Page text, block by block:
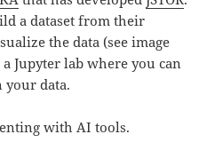
a dataset from their
the data (see image
Jupyter lab where you can
your data.
with AI tools.